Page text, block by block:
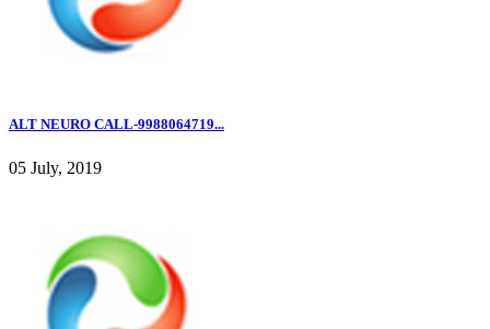
ALT NEURO CALL-9988064719...
05 July, 2019